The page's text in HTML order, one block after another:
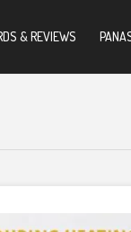
& REVIEWS